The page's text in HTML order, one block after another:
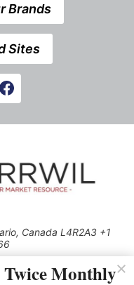
Brands
Sites
Canada L4R2A3 +1
Monthly